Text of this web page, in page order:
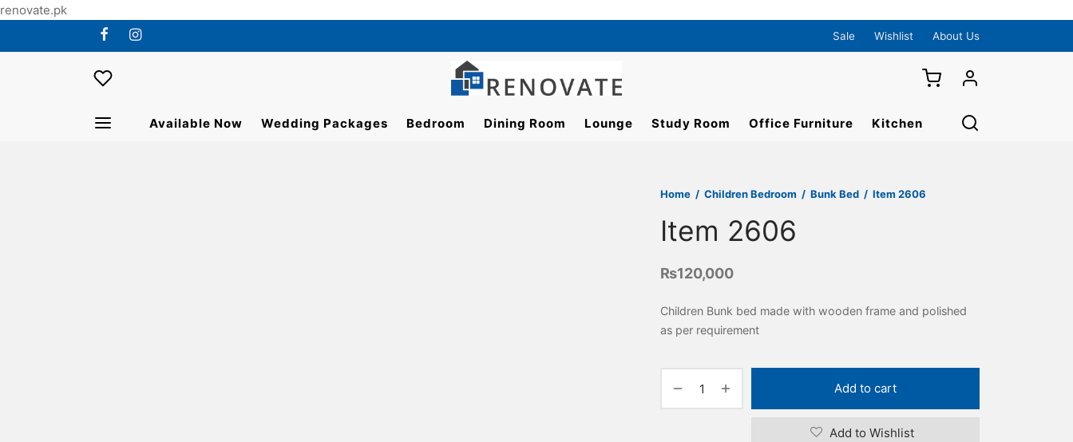
renovate.pk
Sale Wishlist About Us
Available Now Wedding Packages Bedroom Dining Room Lounge Study Room Office Furniture Kitchen
Home / Children Bedroom / Bunk Bed / Item 2606
Item 2606
₨120,000
Children Bunk bed made with wooden frame and polished
as per requirement
Add to cart
Add to Wishlist